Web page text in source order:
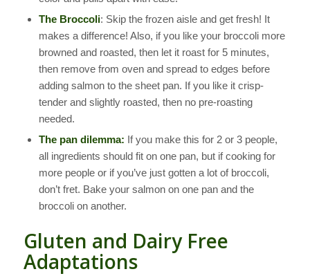
The Broccoli: Skip the frozen aisle and get fresh! It
makes a difference! Also, if you like your broccoli more
browned and roasted, then let it roast for 5 minutes,
then remove from oven and spread to edges before
adding salmon to the sheet pan. If you like it crisp-
tender and slightly roasted, then no pre-roasting
needed.
The pan dilemma: If you make this for 2 or 3 people,
all ingredients should fit on one pan, but if cooking for
more people or if you’ve just gotten a lot of broccoli,
don’t fret. Bake your salmon on one pan and the
broccoli on another.
Gluten and Dairy Free
Adaptations